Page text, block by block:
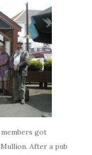
members got
After a pub